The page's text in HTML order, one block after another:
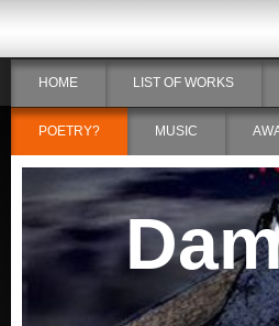
HOME LIST OF WORKS
POETRY? MUSIC